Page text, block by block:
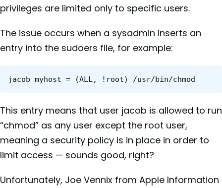
privileges are limited only to specific users.
The issue occurs when a sysadmin inserts an
entry into the sudoers file, for example:
jacob myhost = (ALL, !root) /usr/bin/chmod
This entry means that user jacob is allowed to run
“chmod” as any user except the root user,
meaning a security policy is in place in order to
limit access — sounds good, right?
Unfortunately, Joe Vennix from Apple Information